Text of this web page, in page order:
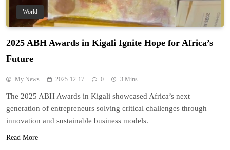
World
2025 ABH Awards in Kigali Ignite Hope for Africa’s
Future
My News 2025-12-17 0 3 Mins
The 2025 ABH Awards in Kigali showcased Africa’s next
generation of entrepreneurs solving critical challenges through
innovation and sustainable business models.
Read More